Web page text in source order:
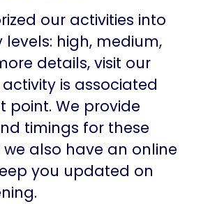
our activities into
levels: high, medium,
details, visit our
is associated
point. We provide
timings for these
also have an online
you updated on